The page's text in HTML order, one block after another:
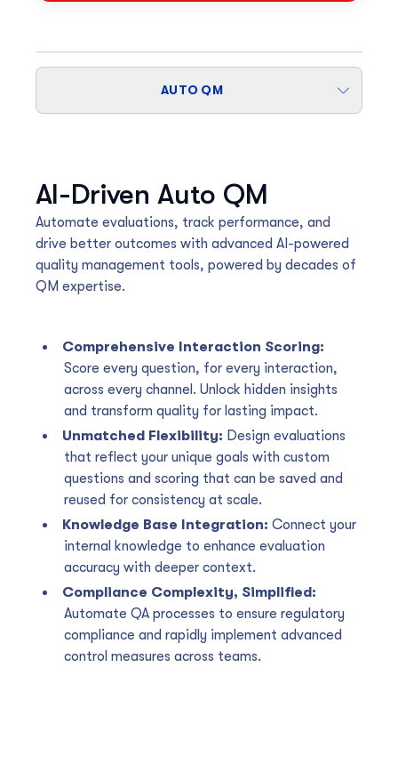
AUTO QM
AI-Driven Auto QM
Automate evaluations, track performance, and
drive better outcomes with advanced AI-powered
quality management tools, powered by decades of
QM expertise.
Comprehensive Interaction Scoring:
Score every question, for every interaction,
across every channel. Unlock hidden insights
and transform quality for lasting impact.
Unmatched Flexibility: Design evaluations
that reflect your unique goals with custom
questions and scoring that can be saved and
reused for consistency at scale.
Knowledge Base Integration: Connect your
internal knowledge to enhance evaluation
accuracy with deeper context.
Compliance Complexity, Simplified:
Automate QA processes to ensure regulatory
compliance and rapidly implement advanced
control measures across teams.